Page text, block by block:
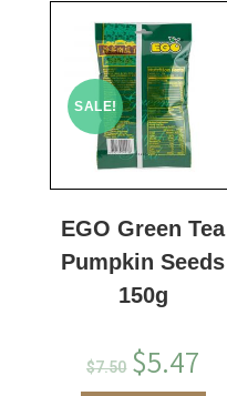
SALE!
EGO Green Tea
Pumpkin Seeds
150g
$7.50 $5.47